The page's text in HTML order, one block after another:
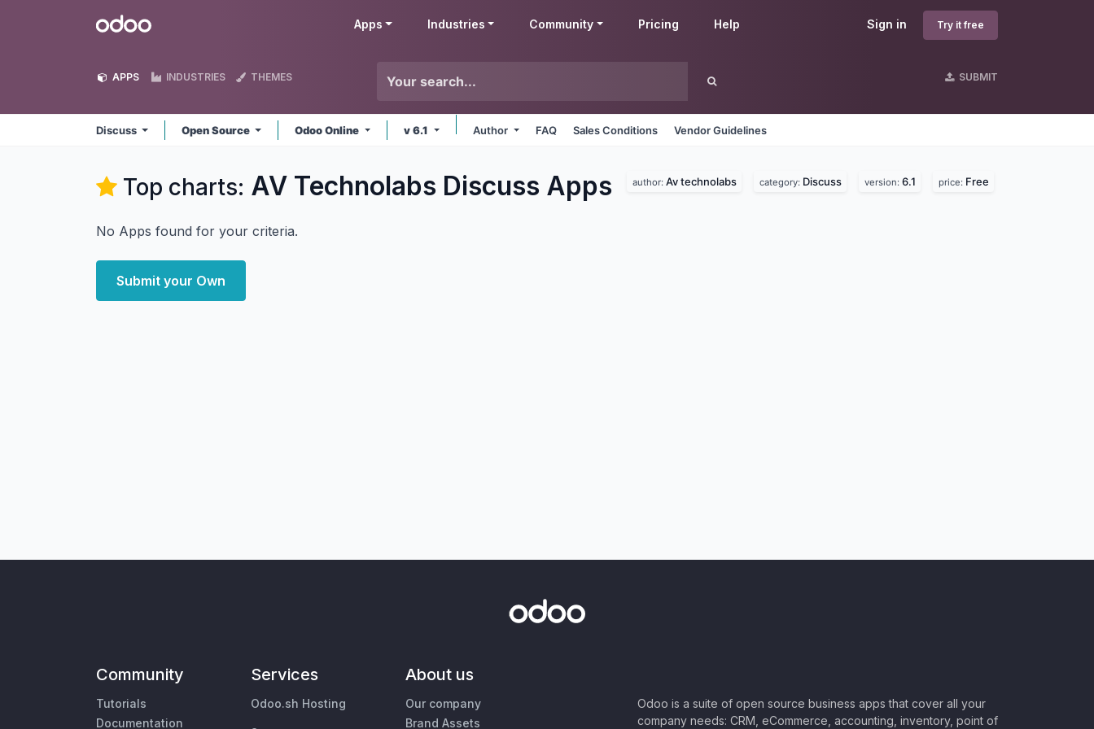
Odoo Sign in Try it free
Apps Industries Community Pricing Help
APPS INDUSTRIES THEMES SUBMIT
Discuss Open Source Odoo Online v 6.1 Author FAQ Sales Conditions Vendor Guidelines
Top charts: AV Technolabs Discuss Apps author: Av technolabs category: Discuss version: 6.1 price: Free
No Apps found for your criteria.
Submit your Own
Community
Tutorials
Documentation
Services
Odoo.sh Hosting
About us
Our company
Brand Assets
Odoo is a suite of open source business apps that cover all your
company needs: CRM, eCommerce, accounting, inventory, point of